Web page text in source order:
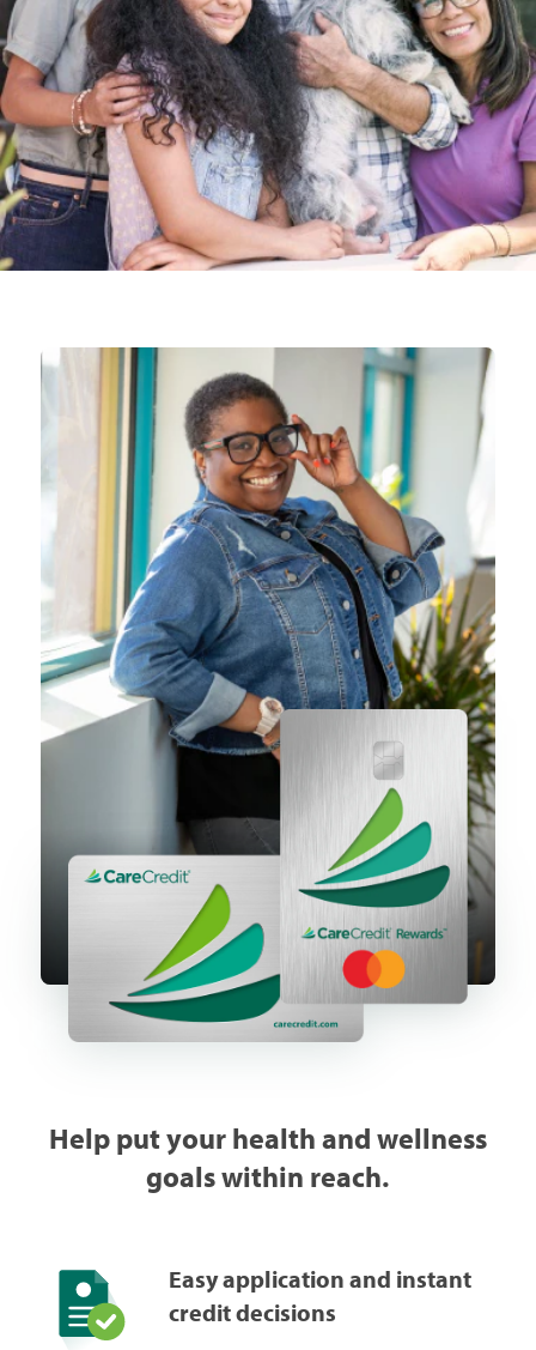
Help put your health and wellness
goals within reach.
Easy application and instant
credit decisions